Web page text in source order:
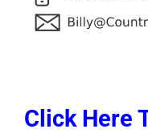
Click Here